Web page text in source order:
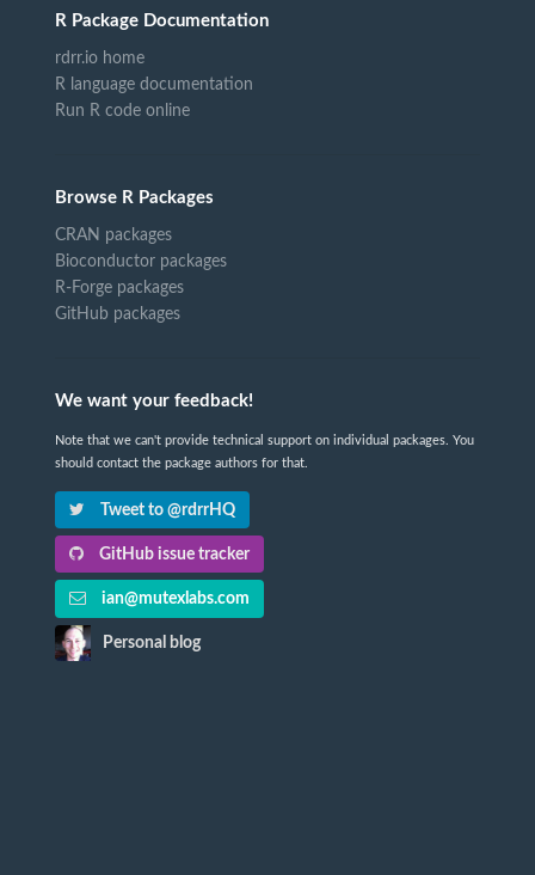
R Package Documentation
rdrr.io home
R language documentation
Run R code online
Browse R Packages
CRAN packages
Bioconductor packages
R-Forge packages
GitHub packages
We want your feedback!
Note that we can't provide technical support on individual packages. You
should contact the package authors for that.
Tweet to @rdrrHQ
GitHub issue tracker
ian@mutexlabs.com
Personal blog